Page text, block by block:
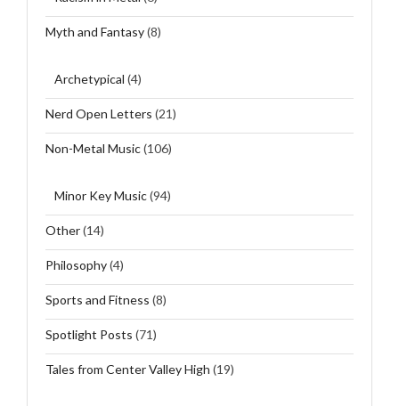
Myth and Fantasy(8)
Archetypical (4)
Nerd Open Letters (21)
Non-Metal Music(106)
Minor Key Music(94)
Other(14)
Philosophy(4)
Sports and Fitness (8)
Spotlight Posts (71)
Tales from Center Valley High (19)